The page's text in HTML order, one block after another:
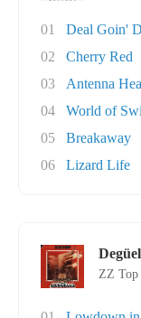
01
Deal Goin'
02
Cherry Red
03
Antenna
04
World of
05
Breakaway
06
Lizard Life
ZZ Top